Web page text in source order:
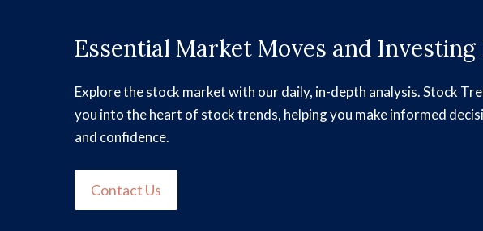
Essential Market Moves and Investing
Explore the stock market with our daily, in-depth analysis. Stock
you into the heart of stock trends, helping you make informed
and confidence.
Contact Us